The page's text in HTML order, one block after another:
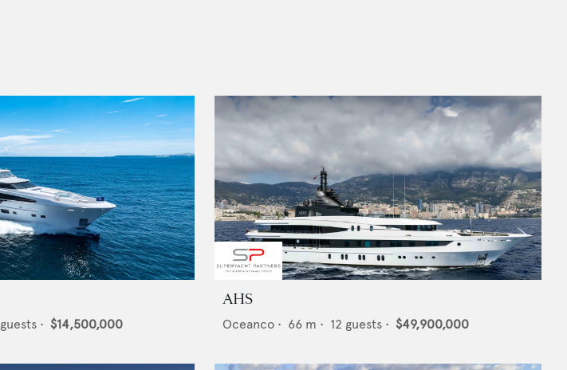
guests • $14,500,000
AHS
Oceanco • 66 m • 12 guests • $49,900,000